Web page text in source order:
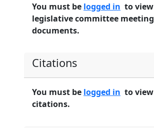
You must be logged in to view
legislative committee meeting
documents.
Citations
You must be logged in to view
citations.